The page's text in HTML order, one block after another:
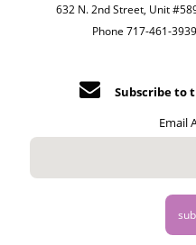
632 N. 2nd Street, Unit
Phone 717-461-
Subscribe to
Email